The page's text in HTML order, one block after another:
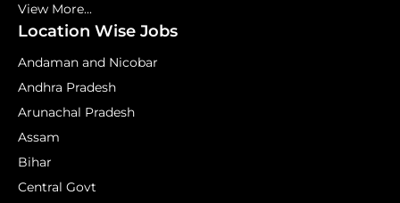
View More...
Location Wise Jobs
Andaman and Nicobar
Andhra Pradesh
Arunachal Pradesh
Assam
Bihar
Central Govt